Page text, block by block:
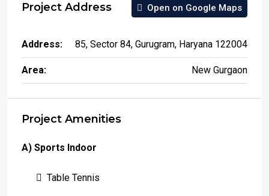
Project Address Open on Google Maps
Address: 85, Sector 84, Gurugram, Haryana 122004
Area: New Gurgaon
Project Amenities
A) Sports Indoor
Table Tennis